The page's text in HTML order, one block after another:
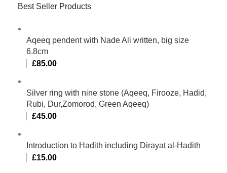
Best Seller Products
Aqeeq pendent with Nade Ali written, big size
6.8cm
£85.00
Silver ring with nine stone (Aqeeq, Firooze, Hadid,
Rubi, Dur,Zomorod, Green Aqeeq)
£45.00
Introduction to Hadith including Dirayat al-Hadith
£15.00